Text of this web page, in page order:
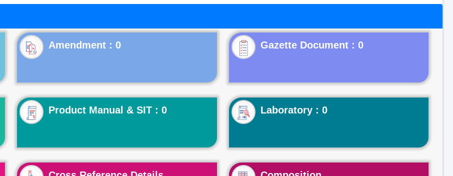
Gazette Document : 0
Product Manual & SIT : 0 Laboratory : 0